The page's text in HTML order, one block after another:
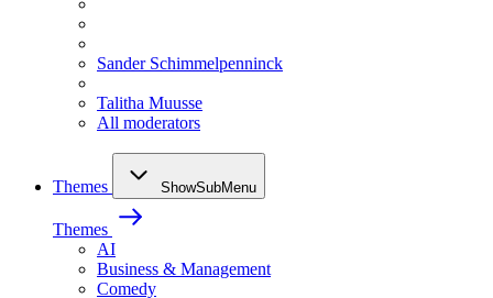
Sander Schimmelpenninck
Talitha Muusse
All moderators
Themes ShowSubMenu
Themes
AI
Business & Management
Comedy